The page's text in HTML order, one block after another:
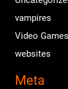
vampires
Video Games
websites
Meta